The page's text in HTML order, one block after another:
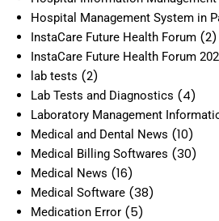
Hospital Management System in
InstaCare Future Health Forum (2)
InstaCare Future Health Forum
lab tests (2)
Lab Tests and Diagnostics (4)
Laboratory Management
Medical and Dental News (10)
Medical Billing Softwares (30)
Medical News (16)
Medical Software (38)
Medication Error (5)